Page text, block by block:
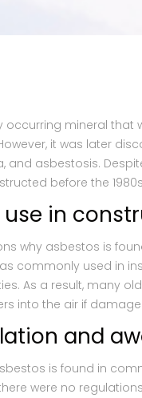
occurring mineral
it was later
and asbestosis.
before the
in
why asbestos is
commonly used in
As a result, many
into the air if
and
is found in
there were no